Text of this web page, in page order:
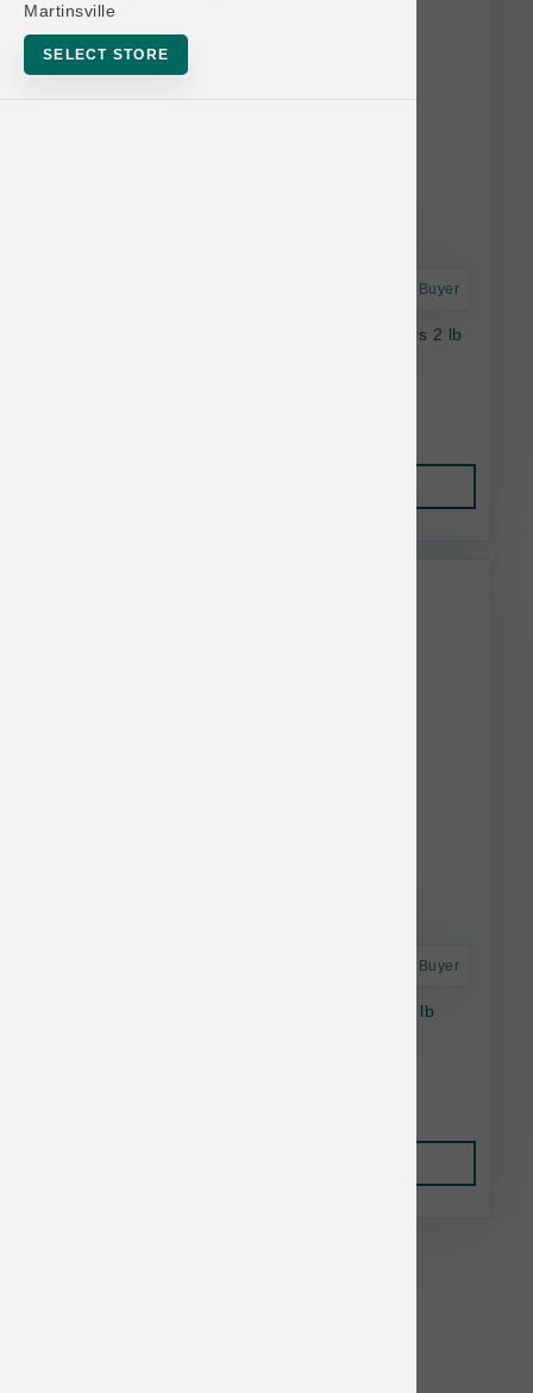
Martinsville
SELECT STORE
Astro Frequent Buyer
OC Raw Cat Raw Frzn Chicken & Fish Sliders 2 lb
Astro Frequent Buyer
OC Raw Cat Raw Frzn Beef & Fish Sliders 2 lb